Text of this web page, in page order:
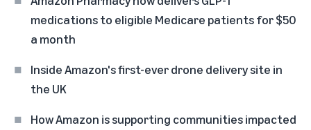
medications to eligible Medicare patients for $50
a month
Inside Amazon's first-ever drone delivery site in
the UK
How Amazon is supporting communities impacted